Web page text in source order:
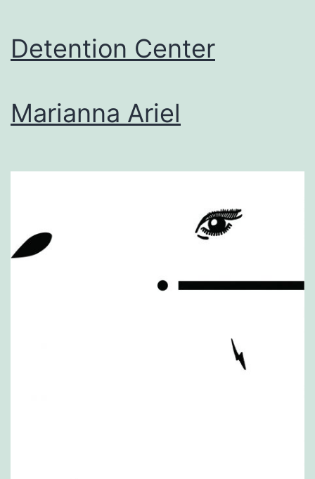
Detention Center
Marianna Ariel